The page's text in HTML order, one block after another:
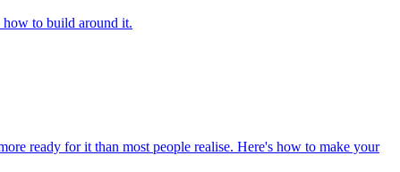
how to build around it.
ready for it than most people realise. Here's how to make your